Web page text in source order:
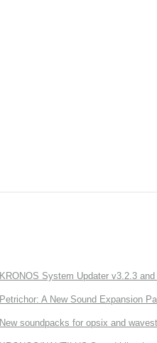
KRONOS System Updater v3.2.3
Petrichor: A New Sound Expansion
New soundpacks for opsix and